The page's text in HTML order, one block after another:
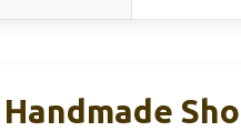
Handmade